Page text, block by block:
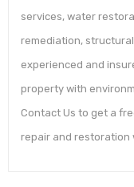
services, water
remediation,
experienced and
property with
Contact Us to get a
repair and restoration